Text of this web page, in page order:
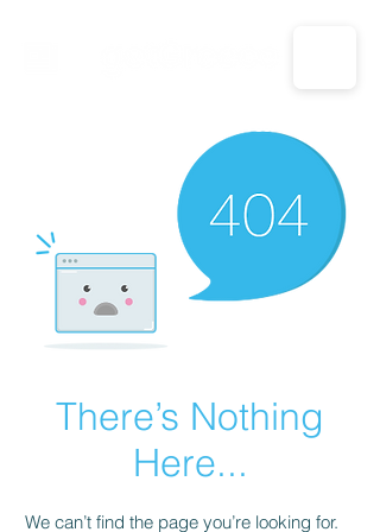
CALL US: 1-833-694-7332
There’s Nothing
Here...
We can’t find the page you’re looking for.